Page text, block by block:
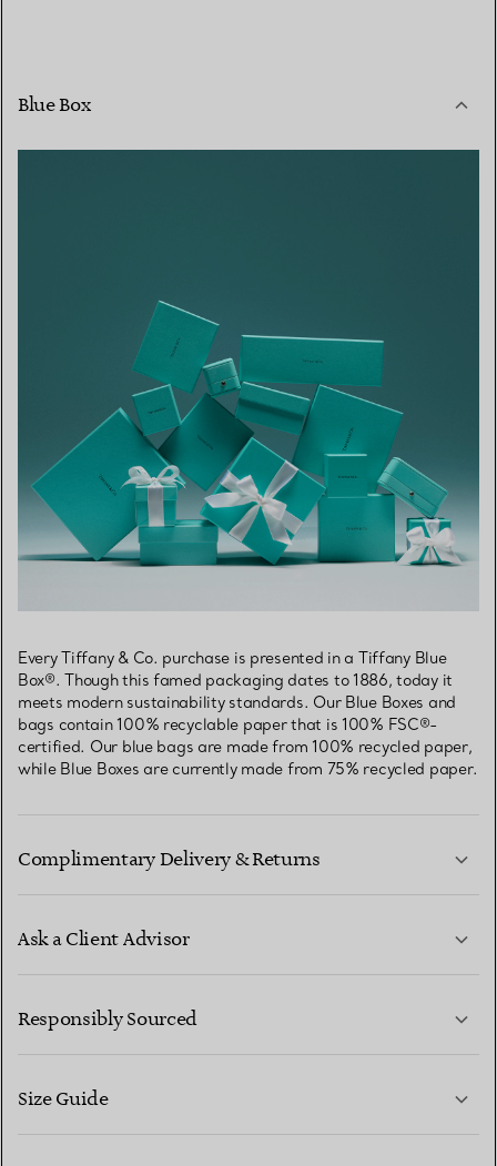
Blue Box
Every Tiffany & Co. purchase is presented in a Tiffany Blue
Box®. Though this famed packaging dates to 1886, today it
meets modern sustainability standards. Our Blue Boxes and
bags contain 100% recyclable paper that is 100% FSC®-
certified. Our blue bags are made from 100% recycled paper,
while Blue Boxes are currently made from 75% recycled paper.
Complimentary Delivery & Returns
Ask a Client Advisor
CONTACT US
Responsibly Sourced
Size Guide